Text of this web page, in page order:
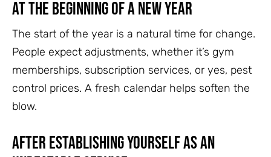
At the Beginning of a New Year
The start of the year is a natural time for change.
People expect adjustments, whether it’s gym
memberships, subscription services, or yes, pest
control prices. A fresh calendar helps soften the
blow.
After Establishing Yourself as an